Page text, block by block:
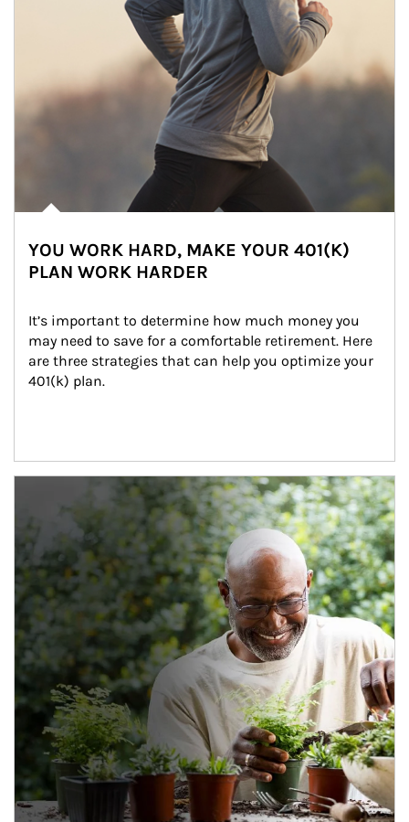
YOU WORK HARD, MAKE YOUR 401(K)
PLAN WORK HARDER
It’s important to determine how much money you
may need to save for a comfortable retirement. Here
are three strategies that can help you optimize your
401(k) plan.